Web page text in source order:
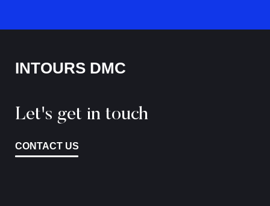
INTOURS DMC
Let's get in touch
CONTACT US